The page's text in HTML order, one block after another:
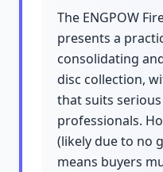
The ENGPOW
presents a
consolidating
disc collection,
that suits
professionals.
(likely due to no
means buyers